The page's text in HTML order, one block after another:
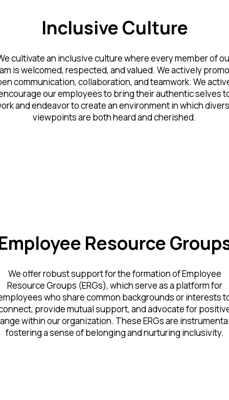
Inclusive Culture
cultivate an inclusive culture where every member of
is welcomed, respected, and valued. We actively
communication, collaboration, and teamwork. We
our employees to bring their authentic selves
and endeavor to create an environment in which
viewpoints are both heard and cherished.
Resource
We offer robust support for the formation of Employee
Resource Groups (ERGs), which serve as a platform for
who share common backgrounds or interests
provide mutual support, and advocate for
within our organization. These ERGs are
fostering a sense of belonging and nurturing inclusivity.